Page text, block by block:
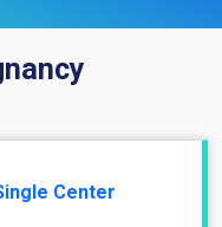
Center